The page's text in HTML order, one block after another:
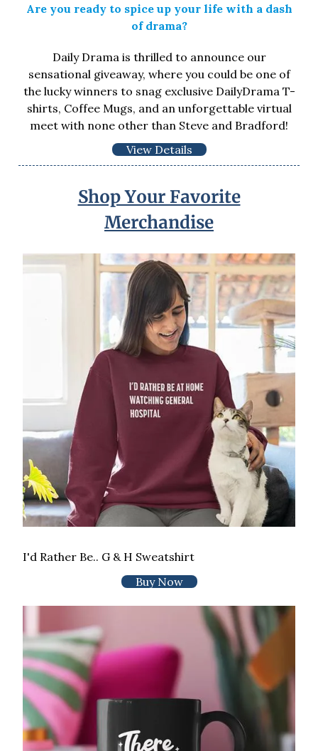
Are you ready to spice up your life with a dash
of drama?
Daily Drama is thrilled to announce our
sensational giveaway, where you could be one of
the lucky winners to snag exclusive DailyDrama T-
shirts, Coffee Mugs, and an unforgettable virtual
meet with none other than Steve and Bradford!
View Details
Shop Your Favorite
Merchandise
I'd Rather Be.. G & H Sweatshirt
Buy Now